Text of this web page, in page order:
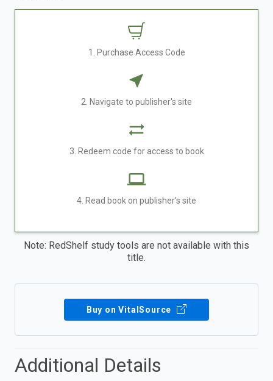
1. Purchase Access Code
2. Navigate to publisher's site
3. Redeem code for access to book
4. Read book on publisher's site
Note: RedShelf study tools are not available with this
title.
Buy on VitalSource
Additional Details